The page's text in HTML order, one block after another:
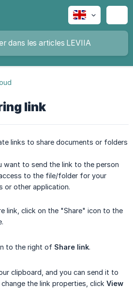
link
links to share documents or folders
want to send the link to the person
to the file/folder for your
or other application.
link, click on the "Share" icon to the
to the right of Share link.
clipboard, and you can send it to
the link properties, click View